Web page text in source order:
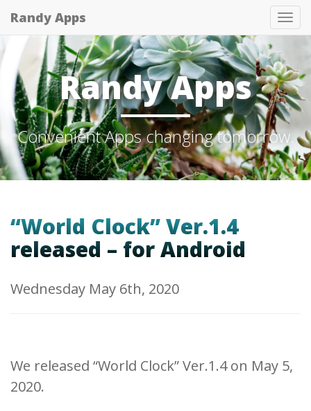
Randy Apps
Randy Apps
Convenient Apps changing tomorrow.
“World Clock” Ver.1.4
released – for Android
Wednesday May 6th, 2020
We released “World Clock” Ver.1.4 on May 5,
2020.